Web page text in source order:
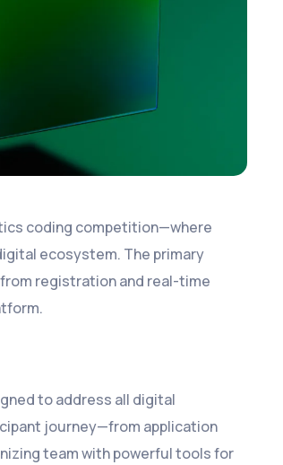
coding competition—where
ecosystem. The primary
registration and real-time
to address all digital
journey—from application
team with powerful tools for